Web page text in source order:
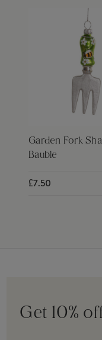
Garden Fork
Bauble
£7.50
Get 10%